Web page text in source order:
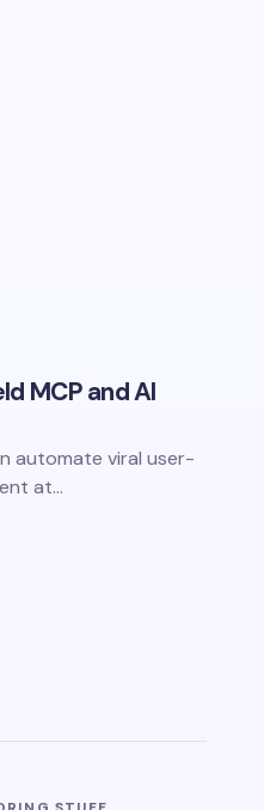
MCP and AI
automate viral user-
at…